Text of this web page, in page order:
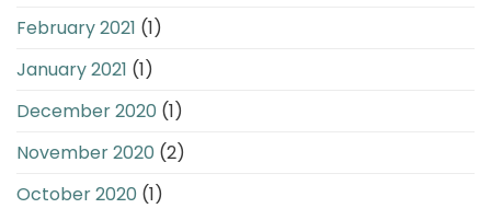
February 2021 (1)
January 2021 (1)
December 2020 (1)
November 2020 (2)
October 2020 (1)